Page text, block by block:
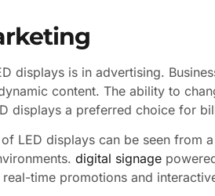
displays is in advertising.
content. The ability to
displays a preferred choice for
LED displays can be seen from
digital signage
time promotions and